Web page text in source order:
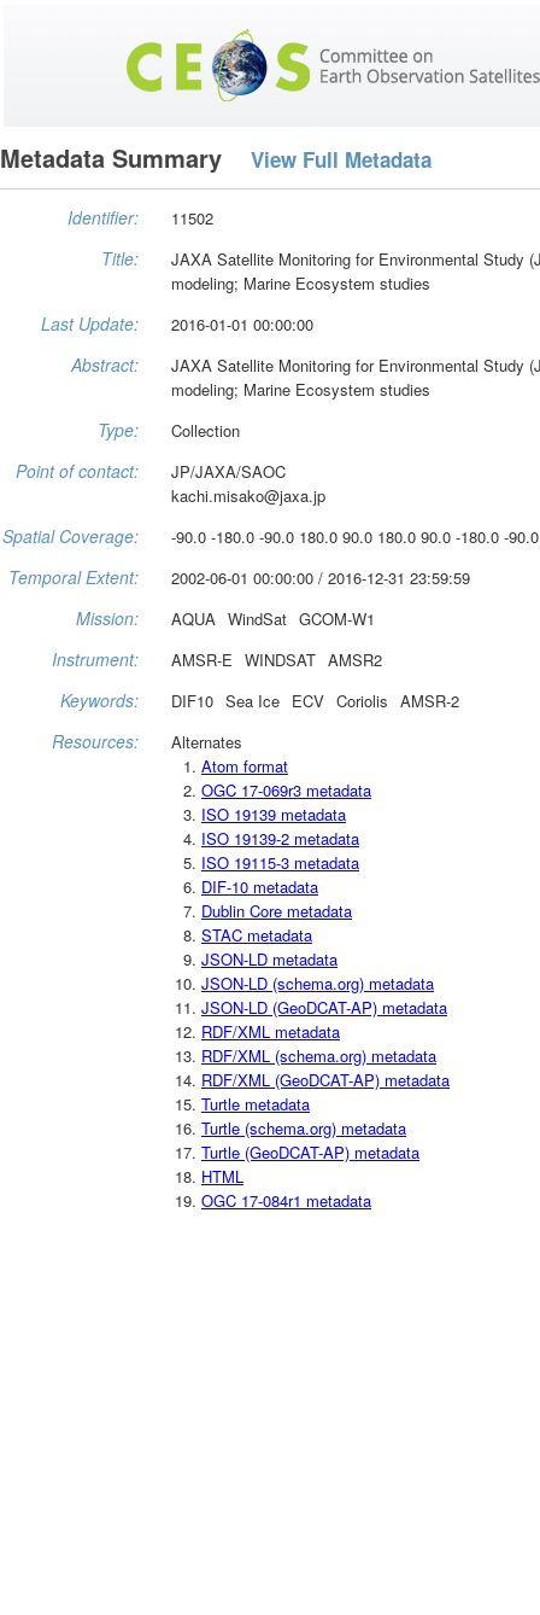
Metadata Summary View Full Metadata
Identifier: 11502
Title:
JAXA Satellite Monitoring for Environmental Study
modeling; Marine Ecosystem studies
Last Update: 2016-01-01 00:00:00
Abstract:
JAXA Satellite Monitoring for Environmental Study
modeling; Marine Ecosystem studies
Type: Collection
Point of contact:
JP/JAXA/SAOC
kachi.misako@jaxa.jp
Spatial Coverage: -90.0 -180.0 -90.0 180.0 90.0 180.0 90.0 -180.0 -
Temporal Extent: 2002-06-01 00:00:00 / 2016-12-31 23:59:59
Mission: AQUA WindSat GCOM-W1
Instrument: AMSR-E WINDSAT AMSR2
Keywords: DIF10 Sea Ice ECV Coriolis AMSR-2
Resources:
Alternates
Atom format
OGC 17-069r3 metadata
ISO 19139 metadata
ISO 19139-2 metadata
ISO 19115-3 metadata
DIF-10 metadata
Dublin Core metadata
STAC metadata
JSON-LD metadata
JSON-LD (schema.org) metadata
JSON-LD (GeoDCAT-AP) metadata
RDF/XML metadata
RDF/XML (schema.org) metadata
RDF/XML (GeoDCAT-AP) metadata
Turtle metadata
Turtle (schema.org) metadata
Turtle (GeoDCAT-AP) metadata
HTML
OGC 17-084r1 metadata